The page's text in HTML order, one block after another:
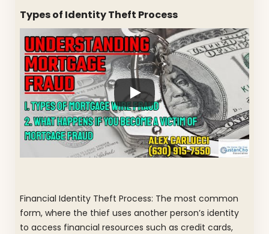
Types of Identity Theft Process
Financial Identity Theft Process: The most common
form, where the thief uses another person’s identity
to access financial resources such as credit cards,